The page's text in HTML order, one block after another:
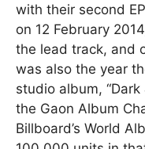
with their second
on 12 February
the lead track, and
was also the year
studio album,
the Gaon Album
Billboard’s World